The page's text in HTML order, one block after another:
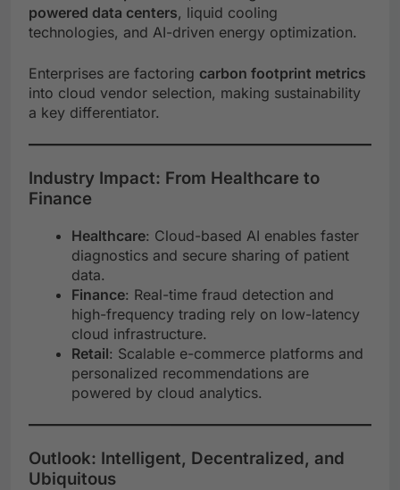
powered data centers, liquid cooling
technologies, and AI-driven energy optimization.
Enterprises are factoring carbon footprint metrics
into cloud vendor selection, making sustainability
a key differentiator.
Industry Impact: From Healthcare to
Finance
Healthcare: Cloud-based AI enables faster
diagnostics and secure sharing of patient
data.
Finance: Real-time fraud detection and
high-frequency trading rely on low-latency
cloud infrastructure.
Retail: Scalable e-commerce platforms and
personalized recommendations are
powered by cloud analytics.
Outlook: Intelligent, Decentralized, and
Ubiquitous